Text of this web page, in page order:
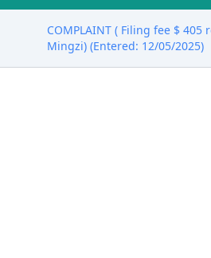
COMPLAINT ( Filing fee $
Mingzi) (Entered: 12/05/2025)